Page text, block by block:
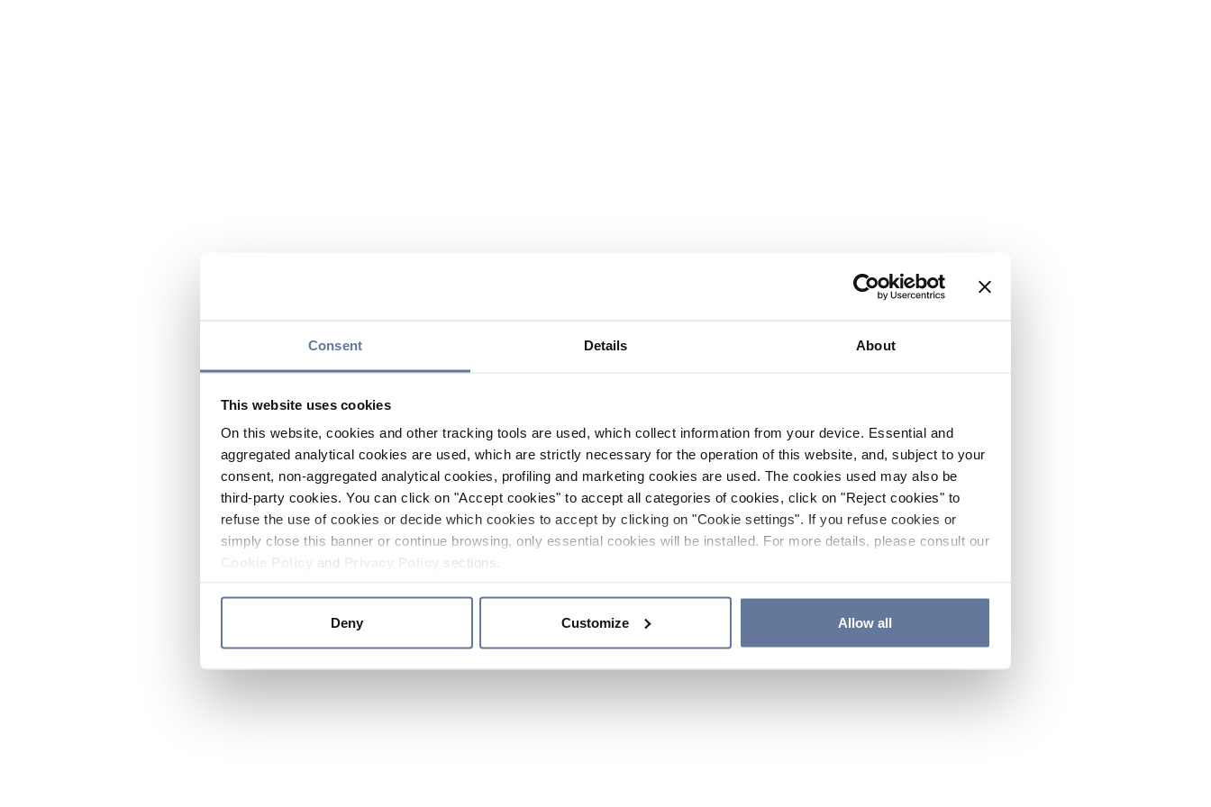
Consent Details About
This website uses cookies
On this website, cookies and other tracking tools are used, which collect information from your device. Essential and
aggregated analytical cookies are used, which are strictly necessary for the operation of this website, and, subject to your
consent, non-aggregated analytical cookies, profiling and marketing cookies are used. The cookies used may also be
third-party cookies. You can click on "Accept cookies" to accept all categories of cookies, click on "Reject cookies" to
refuse the use of cookies or decide which cookies to accept by clicking on "Cookie settings". If you refuse cookies or
simply close this banner or continue browsing, only essential cookies will be installed. For more details, please consult our
and sections.
Deny Customize Allow all